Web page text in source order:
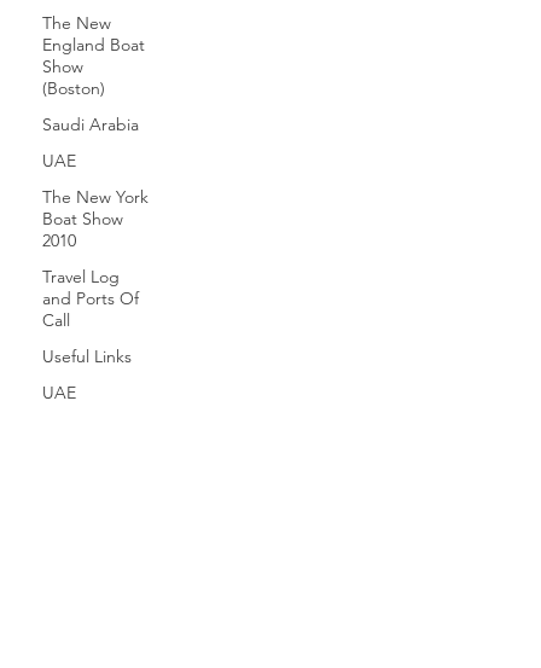
The New
England Boat
Show
(Boston)
Saudi Arabia
UAE
The New York
Boat Show
2010
Travel Log
and Ports Of
Call
Useful Links
UAE